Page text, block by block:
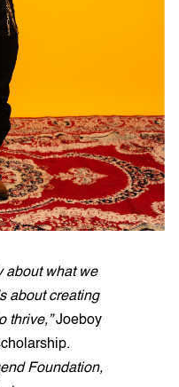
about what we
about creating
thrive,”Joeboy
Foundation,